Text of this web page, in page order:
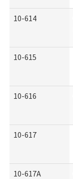
10-614
10-615
10-616
10-617
10-617A